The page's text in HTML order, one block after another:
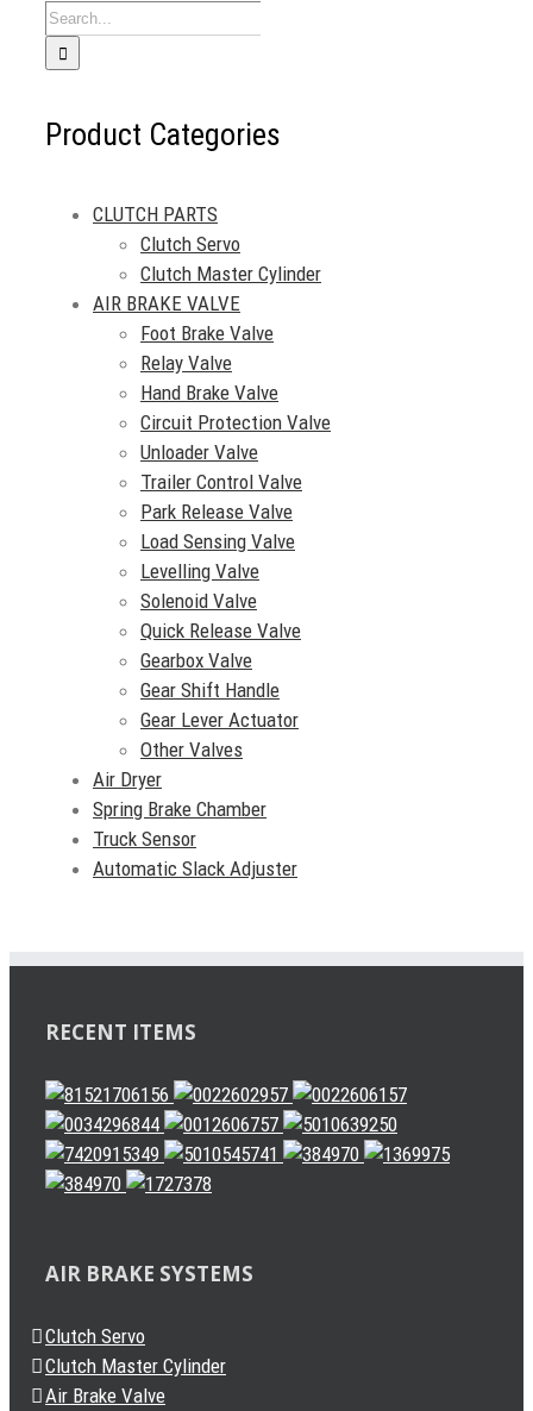
Search
for:
Product Categories
CLUTCH PARTS
Clutch Servo
Clutch Master Cylinder
AIR BRAKE VALVE
Foot Brake Valve
Relay Valve
Hand Brake Valve
Circuit Protection Valve
Unloader Valve
Trailer Control Valve
Park Release Valve
Load Sensing Valve
Levelling Valve
Solenoid Valve
Quick Release Valve
Gearbox Valve
Gear Shift Handle
Gear Lever Actuator
Other Valves
Air Dryer
Spring Brake Chamber
Truck Sensor
Automatic Slack Adjuster
RECENT ITEMS
AIR BRAKE SYSTEMS
Clutch Servo
Clutch Master Cylinder
Air Brake Valve